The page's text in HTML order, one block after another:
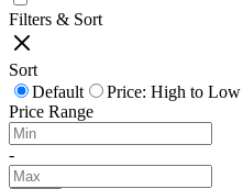
Filters & Sort
Sort
Default
Price: High to Low
Price Range
-